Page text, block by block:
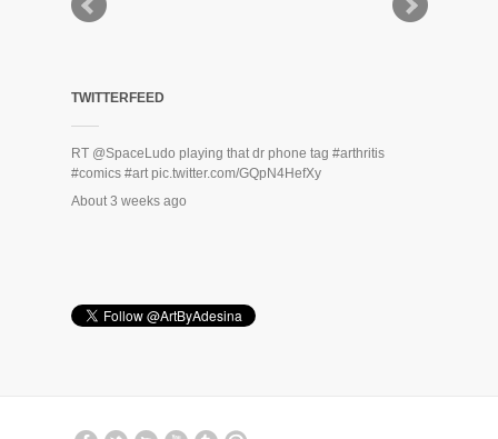
TWITTERFEED
RT @SpaceLudo playing that dr phone tag #arthritis
#comics #art pic.twitter.com/GQpN4HefXy
About 3 weeks ago